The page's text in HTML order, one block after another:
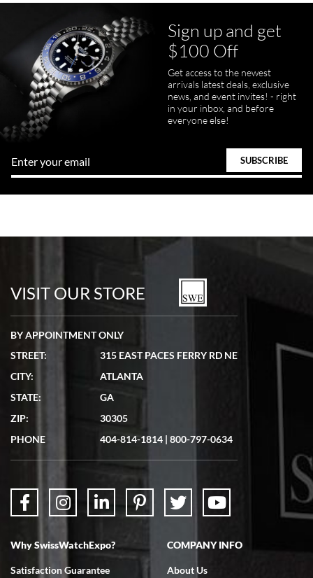
Sign up and get
$100 Off
Get access to the newest
arrivals latest deals, exclusive
news, and event invites! - right
in your inbox, and before
everyone else!
VISIT OUR STORE
BY APPOINTMENT ONLY
STREET:
315 EAST PACES FERRY RD NE
CITY:
ATLANTA
STATE:
GA
ZIP:
30305
PHONE
404-814-1814 | 800-797-0634
Why SwissWatchExpo?
Satisfaction Guarantee
COMPANY INFO
About Us